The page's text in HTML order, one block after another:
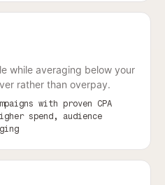
while averaging below your
rather than overpay.
with proven CPA
spend, audience